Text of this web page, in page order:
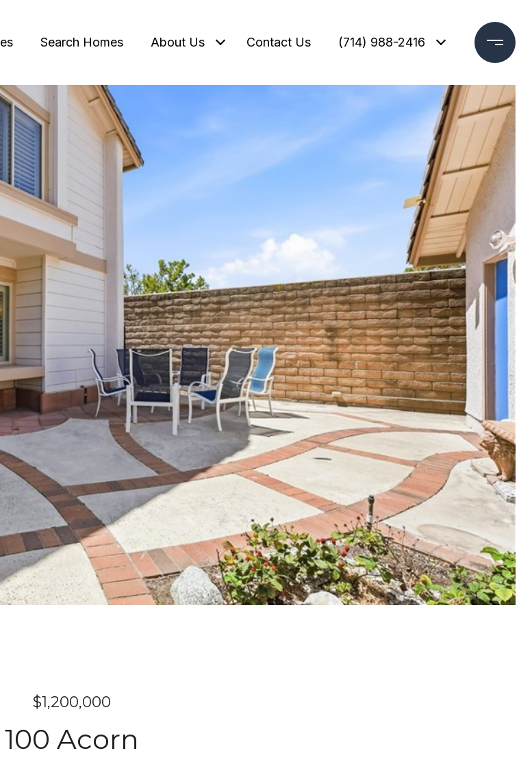
Search Homes About Us Contact Us (714) 988-2416
$1,200,000
100 Acorn